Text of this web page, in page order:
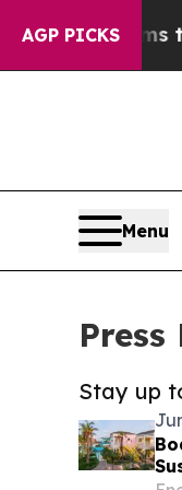
AGP PICKS
Harms to Youth
Menu
Press
Stay up